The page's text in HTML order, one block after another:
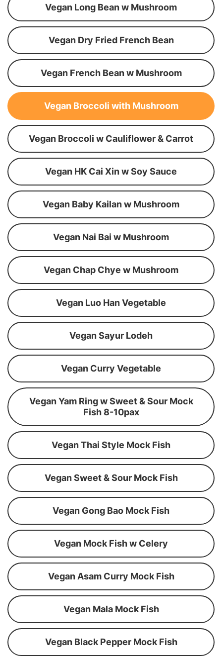
Vegan Long Bean w Mushroom
Vegan Dry Fried French Bean
Vegan French Bean w Mushroom
Vegan Broccoli with Mushroom
Vegan Broccoli w Cauliflower & Carrot
Vegan HK Cai Xin w Soy Sauce
Vegan Baby Kailan w Mushroom
Vegan Nai Bai w Mushroom
Vegan Chap Chye w Mushroom
Vegan Luo Han Vegetable
Vegan Sayur Lodeh
Vegan Curry Vegetable
Vegan Yam Ring w Sweet & Sour Mock
Fish 8-10pax
Vegan Thai Style Mock Fish
Vegan Sweet & Sour Mock Fish
Vegan Gong Bao Mock Fish
Vegan Mock Fish w Celery
Vegan Asam Curry Mock Fish
Vegan Mala Mock Fish
Vegan Black Pepper Mock Fish